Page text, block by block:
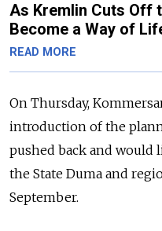
As Kremlin Cuts Off
Become a Way of
READ MORE
On Thursday,
introduction of the
pushed back and
the State Duma and
September.